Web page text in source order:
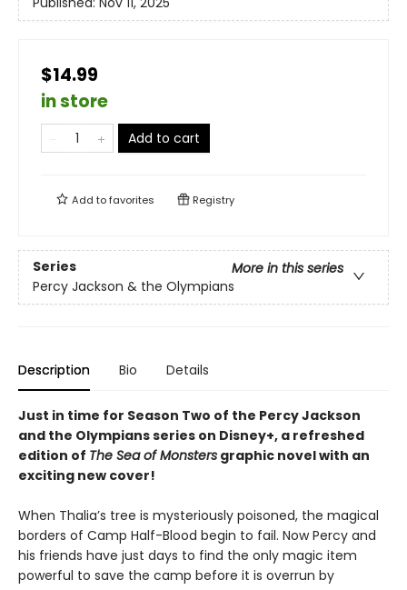
$14.99
in store
Add to cart
Add tofavorites Registry
Series
More in this series
Percy Jackson & the Olympians
Description Bio Details
Just in time for Season Two of the Percy Jackson
and the Olympians series on Disney+, a refreshed
edition of The Sea of Monsters graphic novel with an
exciting new cover!
When Thalia’s tree is mysteriously poisoned, the magical
borders of Camp Half-Blood begin to fail. Now Percy and
his friends have just days to find the only magic item
powerful to save the camp before it is overrun by